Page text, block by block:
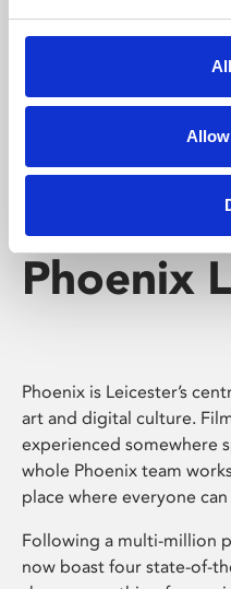
screenings make
Phoenix
Phoenix is Leicester’s
art and digital culture.
experienced somewhere
whole Phoenix team
place where everyone
Following a multi-million
now boast four state-of-